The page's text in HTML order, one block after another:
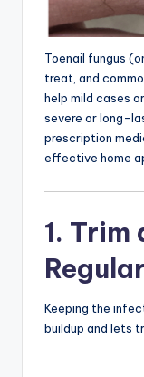
Toenail fungus
treat, and
help mild cases
severe or long-
prescription
effective home
1. Trim
Keeping the
buildup and lets